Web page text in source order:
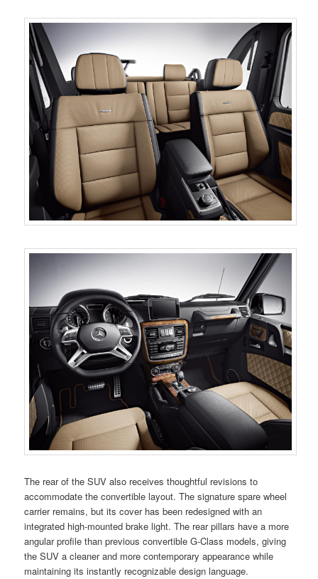
The rear of the SUV also receives thoughtful revisions to
accommodate the convertible layout. The signature spare wheel
carrier remains, but its cover has been redesigned with an
integrated high-mounted brake light. The rear pillars have a more
angular profile than previous convertible G-Class models, giving
the SUV a cleaner and more contemporary appearance while
maintaining its instantly recognizable design language.